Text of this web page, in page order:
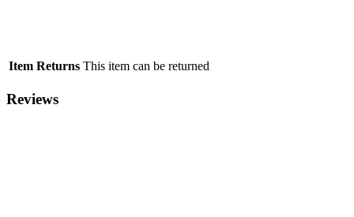
Item Returns This item can be returned
Reviews